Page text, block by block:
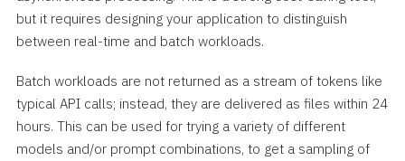
but it requires designing your application to distinguish
between real-time and batch workloads.
Batch workloads are not returned as a stream of tokens like
typical API calls; instead, they are delivered as files within 24
hours. This can be used for trying a variety of different
models and/or prompt combinations, to get a sampling of